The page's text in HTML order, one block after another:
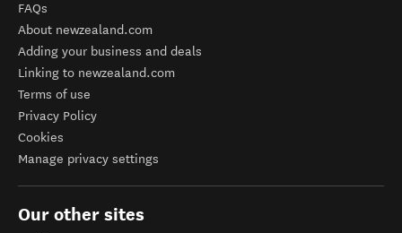
FAQs
About newzealand.com
Adding your business and deals
Linking to newzealand.com
Terms of use
Privacy Policy
Cookies
Manage privacy settings
Our other sites